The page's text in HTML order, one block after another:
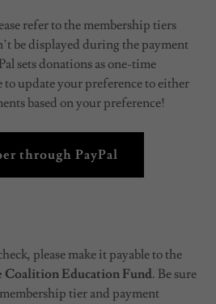
refer to the membership tiers
be displayed during the payment
sets donations as one-time
to update your preference to either
based on your preference!
through PayPal
please make it payable to the
Coalition Education Fund. Be sure
tier and payment